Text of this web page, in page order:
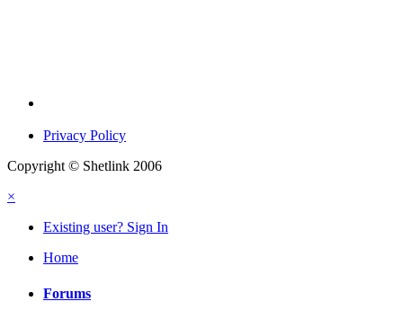
Privacy Policy
Copyright © Shetlink 2006
×
Existing user? Sign In
Home
Forums